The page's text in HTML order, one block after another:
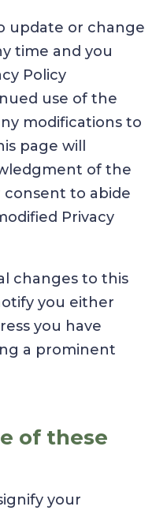
update or change
time and you
Policy
use of the
modifications to
page will
of the
consent to abide
Privacy
changes to this
you either
you have
a prominent
of these
your